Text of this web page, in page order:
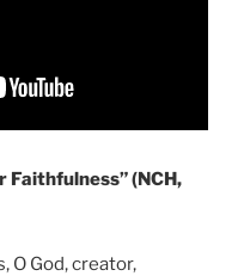
Faithfulness” (NCH,
O God, creator,